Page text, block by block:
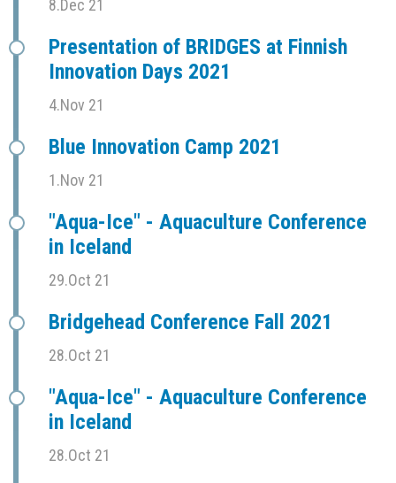
8.Dec 21
Presentation of BRIDGES at Finnish
Innovation Days 2021
4.Nov 21
Blue Innovation Camp 2021
1.Nov 21
"Aqua-Ice" - Aquaculture Conference
in Iceland
29.Oct 21
Bridgehead Conference Fall 2021
28.Oct 21
"Aqua-Ice" - Aquaculture Conference
in Iceland
28.Oct 21